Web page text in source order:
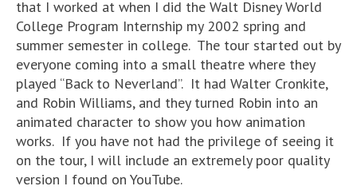
that I worked at when I did the Walt Disney World
College Program Internship my 2002 spring and
summer semester in college. The tour started out by
everyone coming into a small theatre where they
played “Back to Neverland”. It had Walter Cronkite,
and Robin Williams, and they turned Robin into an
animated character to show you how animation
works. If you have not had the privilege of seeing it
on the tour, I will include an extremely poor quality
version I found on YouTube.